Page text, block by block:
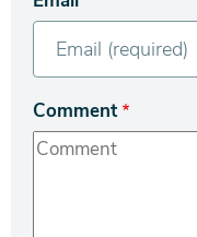
Comment